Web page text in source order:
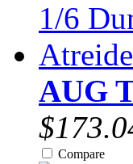
AUG
Compare